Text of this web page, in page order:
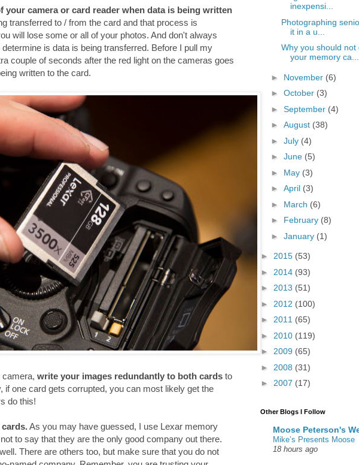
your camera or card reader when data is being written
transferred to / from the card and that process is
will lose some or all of your photos. And don't always
is data is being transferred. Before I pull my
couple of seconds after the red light on the cameras goes
written to the card.
camera, write your images redundantly to both cards to
if one card gets corrupted, you can most likely get the
do this!
cards.As you may have guessed, I use Lexar memory
to say that they are the only good company out there.
There are others too, but make sure that you do not
inexpensi...
Photographing
it in a u...
Why you should not
your memory ca...
► November (6)
► October (3)
► September (4)
► August (38)
► July (4)
► June (5)
► May (3)
► April (3)
► March (6)
► February (8)
► January (1)
► 2015 (53)
► 2014 (93)
► 2013 (51)
► 2012 (100)
► 2011 (65)
► 2010 (119)
► 2009 (65)
► 2008 (31)
► 2007 (17)
Other Blogs I Follow
Moose Peterson's
Mike’s Presents Moose
18 hours ago